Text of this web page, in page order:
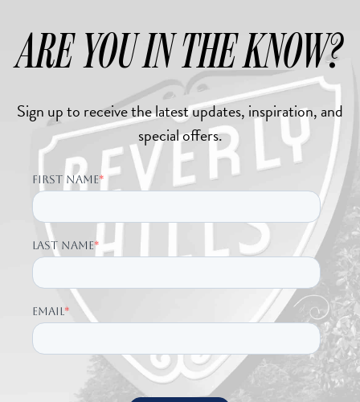
ARE YOU IN THE KNOW?
Sign up to receive the latest updates, inspiration, and
special offers.